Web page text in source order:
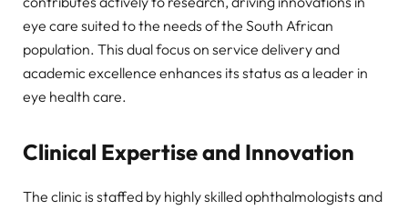
eye care suited to the needs of the South African
population. This dual focus on service delivery and
academic excellence enhances its status as a leader in
eye health care.
Clinical Expertise and Innovation
The clinic is staffed by highly skilled ophthalmologists and